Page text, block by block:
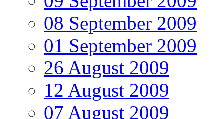
08 September 2009
01 September 2009
26 August 2009
12 August 2009
07 August 2009